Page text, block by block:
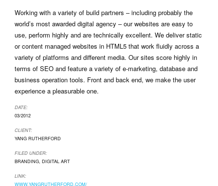
Working with a variety of build partners – including probably the
world’s most awarded digital agency – our websites are easy to
use, perform highly and are technically excellent. We deliver static
or content managed websites in HTML5 that work fluidly across a
variety of platforms and different media. Our sites score highly in
terms of SEO and feature a variety of e-marketing, database and
business operation tools. Front and back end, we make the user
experience a pleasurable one.
DATE:
03/2012
CLIENT:
YANG RUTHERFORD
FILED UNDER:
BRANDING, DIGITAL ART
LINK:
WWW.YANGRUTHERFORD.COM/